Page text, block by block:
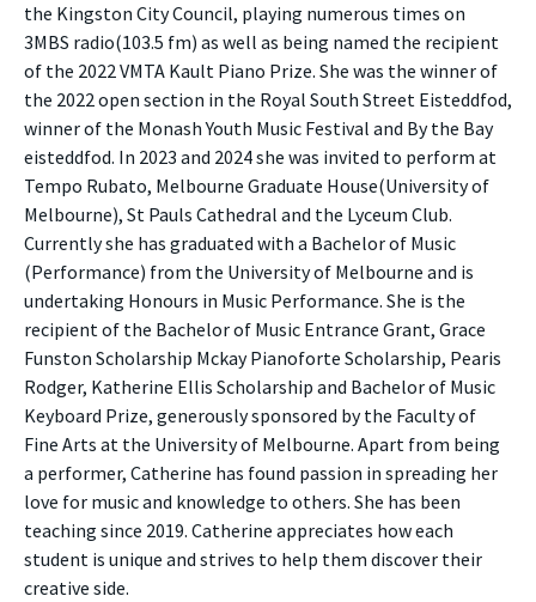
the Kingston City Council, playing numerous times on
3MBS radio(103.5 fm) as well as being named the recipient
of the 2022 VMTA Kault Piano Prize. She was the winner of
the 2022 open section in the Royal South Street Eisteddfod,
winner of the Monash Youth Music Festival and By the Bay
eisteddfod. In 2023 and 2024 she was invited to perform at
Tempo Rubato, Melbourne Graduate House(University of
Melbourne), St Pauls Cathedral and the Lyceum Club.
Currently she has graduated with a Bachelor of Music
(Performance) from the University of Melbourne and is
undertaking Honours in Music Performance. She is the
recipient of the Bachelor of Music Entrance Grant, Grace
Funston Scholarship Mckay Pianoforte Scholarship, Pearis
Rodger, Katherine Ellis Scholarship and Bachelor of Music
Keyboard Prize, generously sponsored by the Faculty of
Fine Arts at the University of Melbourne. Apart from being
a performer, Catherine has found passion in spreading her
love for music and knowledge to others. She has been
teaching since 2019. Catherine appreciates how each
student is unique and strives to help them discover their
creative side.